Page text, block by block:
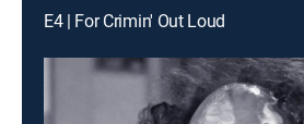
E4 | For Crimin' Out Loud